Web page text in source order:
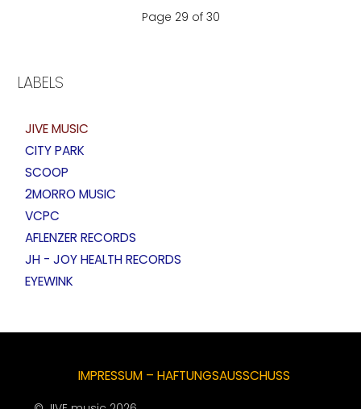
Page 29 of 30
LABELS
JIVE MUSIC
CITY PARK
SCOOP
2MORRO MUSIC
VCPC
AFLENZER RECORDS
JH - JOY HEALTH RECORDS
EYEWINK
IMPRESSUM – HAFTUNGSAUSSCHUSS